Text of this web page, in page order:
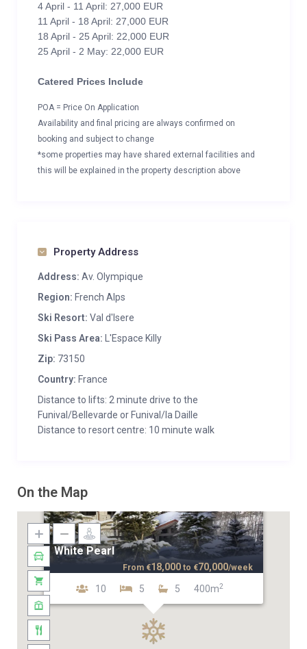
4 April - 11 April: 27,000 EUR
11 April - 18 April: 27,000 EUR
18 April - 25 April: 22,000 EUR
25 April - 2 May: 22,000 EUR
Catered Prices Include
POA = Price On Application
Availability and final pricing are always confirmed on
booking and subject to change
*some properties may have shared external facilities and
this will be explained in the property description above
Property Address
Address: Av. Olympique
Region: French Alps
Ski Resort: Val d'Isere
Ski Pass Area: L'Espace Killy
Zip: 73150
Country: France
Distance to lifts: 2 minute drive to the
Funival/Bellevarde or Funival/la Daille
Distance to resort centre: 10 minute walk
On the Map
White Pearl
10 5 5 400m2
From €18,000 to €70,000/week